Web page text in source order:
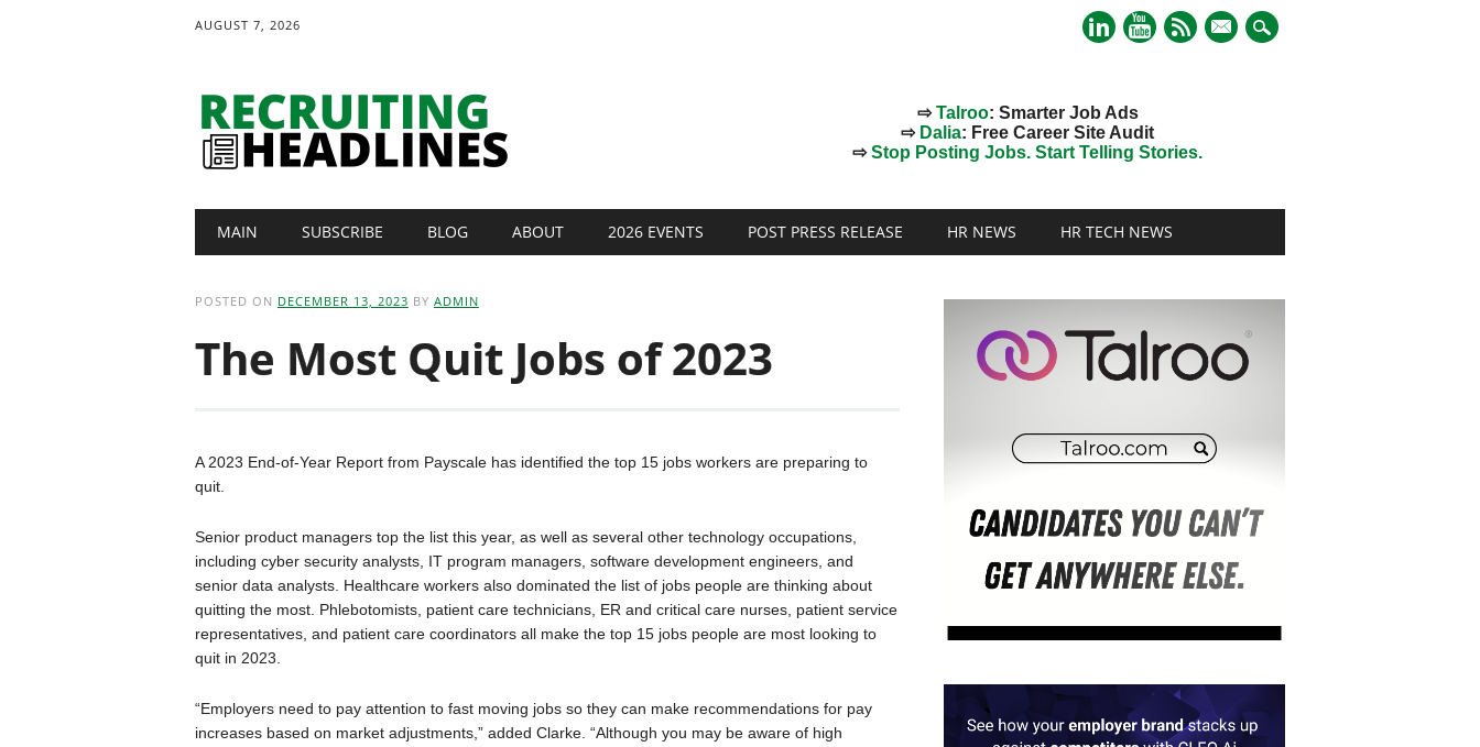
AUGUST 7, 2026
mail
⇨Talroo: Smarter Job Ads
⇨ Dalia: Free Career Site Audit
⇨Stop Posting Jobs. Start Telling Stories.
Main menu
MAIN SUBSCRIBE BLOG ABOUT 2026 EVENTS POST PRESS RELEASE HR NEWS HR TECH NEWS
POSTED ON DECEMBER 13, 2023 BY ADMIN
The Most Quit Jobs of 2023
A 2023 End-of-Year Report from Payscale has identified the top 15 jobs workers are preparing to
quit.
Senior product managers top the list this year, as well as several other technology occupations,
including cyber security analysts, IT program managers, software development engineers, and
senior data analysts. Healthcare workers also dominated the list of jobs people are thinking about
quitting the most. Phlebotomists, patient care technicians, ER and critical care nurses, patient service
representatives, and patient care coordinators all make the top 15 jobs people are most looking to
quit in 2023.
“Employers need to pay attention to fast moving jobs so they can make recommendations for pay
increases based on market adjustments,” added Clarke. “Although you may be aware of high